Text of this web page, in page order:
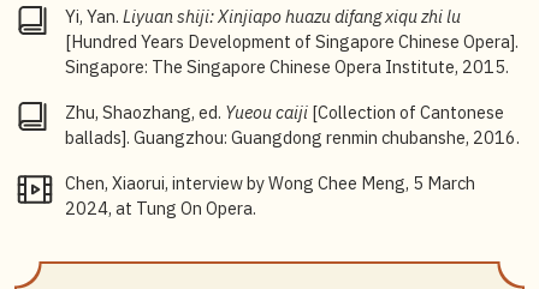
6
Chan Meng (former Bell O’ Morn Musical Association
member), interviewed by Jenny Chan Vheng Yern, Mar
2024. Interview records are courtesy of Jenny Chan
Vheng Yern.
Based on interview records of Yow Jin Yan and Chan
Meng.
Yi Yan, Liyuan shiji: Xinjiapo huazu difangxiquzhilu
opera], 91.
Yi, Yan. Liyuan shiji: Xinjiapo huazu difang xiqu zhi lu
[Hundred Years Development of Singapore Chinese Opera].
Singapore: The Singapore Chinese Opera Institute, 2015.
Zhu, Shaozhang, ed. Yueou caiji [Collection of Cantonese
ballads]. Guangzhou: Guangdong renmin chubanshe, 2016.
Chen, Xiaorui, interview by Wong Chee Meng, 5 March
2024, at Tung On Opera.